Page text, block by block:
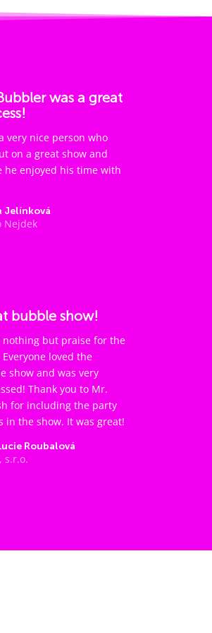
was a great
very nice person who
on a great show and
he enjoyed his time with
Jelínková
Nejdek
bubble show!
nothing but praise for the
loved the
show and was very
Thank you to Mr.
for including the party
in the show. It was great!
Roubalová
s.r.o.